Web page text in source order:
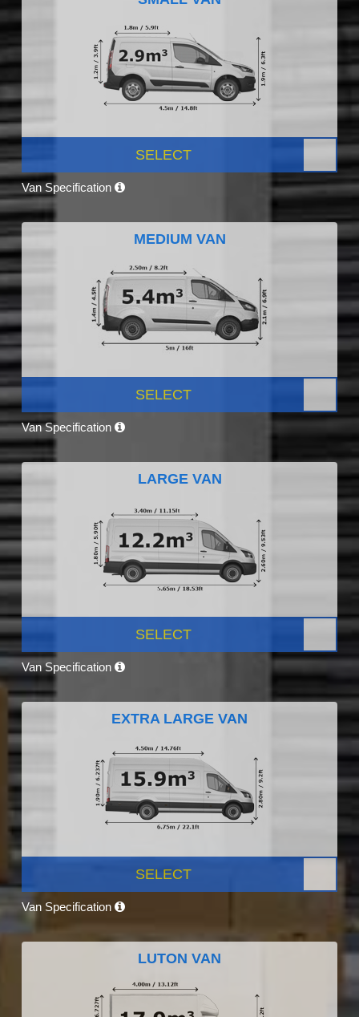
SELECT
Van Specification
MEDIUM VAN
SELECT
Van Specification
LARGE VAN
SELECT
Van Specification
EXTRA LARGE VAN
SELECT
Van Specification
LUTON VAN